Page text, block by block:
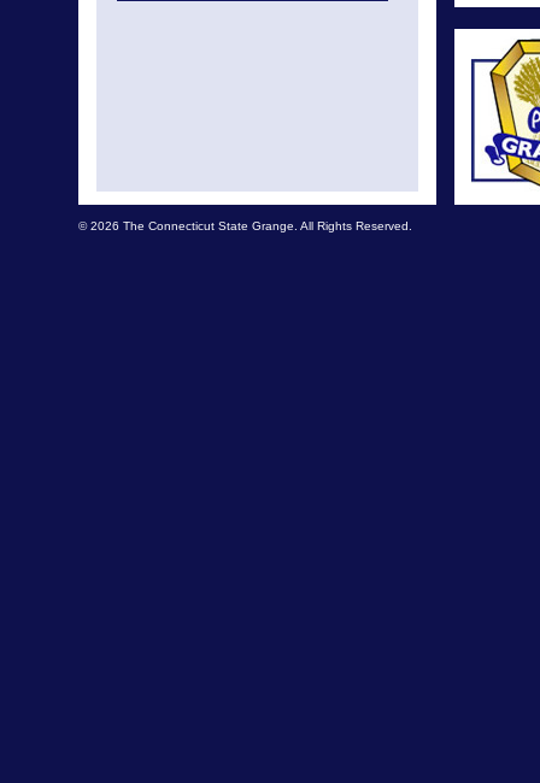
© 2026 The Connecticut State Grange. All Rights Reserved.